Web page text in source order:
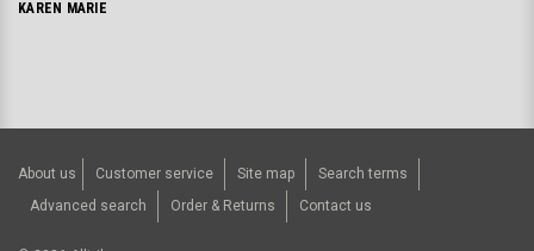
KAREN MARIE
About us Customer service Site map
Search terms
Advanced search
Order & Returns Contact us